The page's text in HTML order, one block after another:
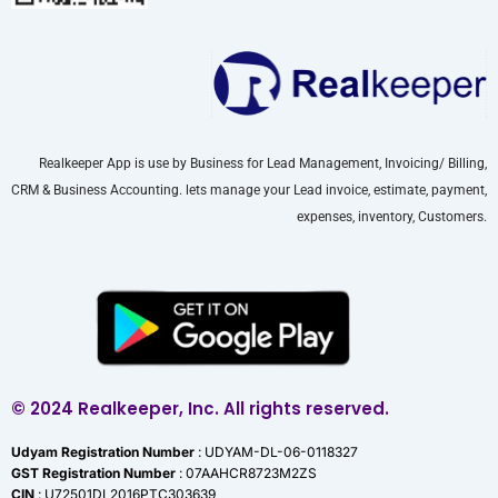
Realkeeper App is use by Business for Lead Management, Invoicing/ Billing,
CRM & Business Accounting. lets manage your Lead invoice, estimate, payment,
expenses, inventory, Customers.
© 2024 Realkeeper, Inc. All rights reserved.
Udyam Registration Number : UDYAM-DL-06-0118327
GST Registration Number : 07AAHCR8723M2ZS
CIN : U72501DL2016PTC303639